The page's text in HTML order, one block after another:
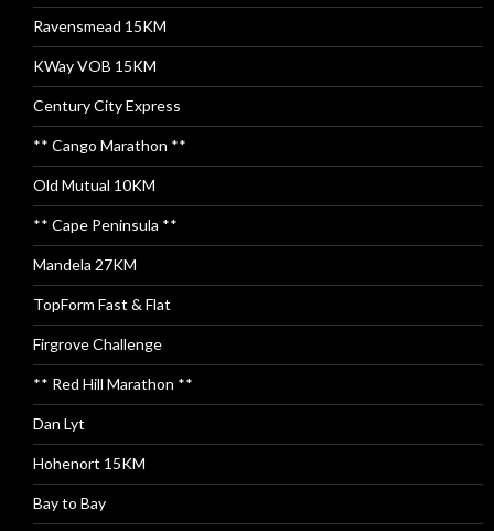
Ravensmead 15KM
KWay VOB 15KM
Century City Express
** Cango Marathon **
Old Mutual 10KM
** Cape Peninsula **
Mandela 27KM
TopForm Fast & Flat
Firgrove Challenge
** Red Hill Marathon **
Dan Lyt
Hohenort 15KM
Bay to Bay